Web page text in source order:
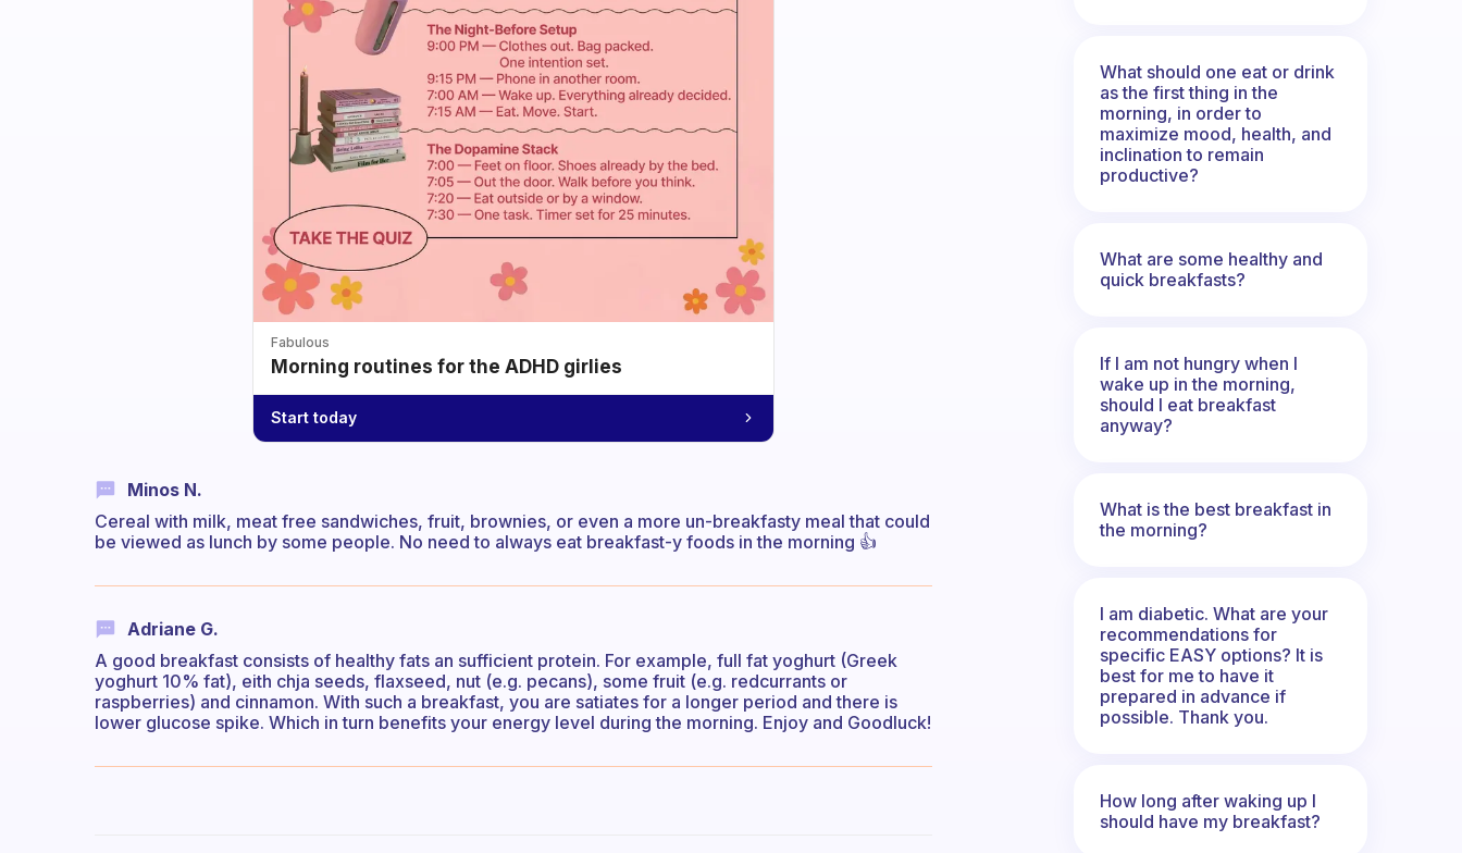
Fabulous
Morning routines for the ADHD girlies
Start today
Minos N.
Cereal with milk, meat free sandwiches, fruit, brownies, or even a more un-breakfasty meal that could
be viewed as lunch by some people. No need to always eat breakfast-y foods in the morning 👍
Adriane G.
A good breakfast consists of healthy fats an sufficient protein. For example, full fat yoghurt (Greek
yoghurt 10% fat), eith chja seeds, flaxseed, nut (e.g. pecans), some fruit (e.g. redcurrants or
raspberries) and cinnamon. With such a breakfast, you are satiates for a longer period and there is
lower glucose spike. Which in turn benefits your energy level during the morning. Enjoy and Goodluck!
What should one eat or drink
as the first thing in the
morning, in order to
maximize mood, health, and
inclination to remain
productive?
What are some healthy and
quick breakfasts?
If I am not hungry when I
wake up in the morning,
should I eat breakfast
anyway?
What is the best breakfast in
the morning?
I am diabetic. What are your
recommendations for
specific EASY options? It is
best for me to have it
prepared in advance if
possible. Thank you.
How long after waking up I
should have my breakfast?